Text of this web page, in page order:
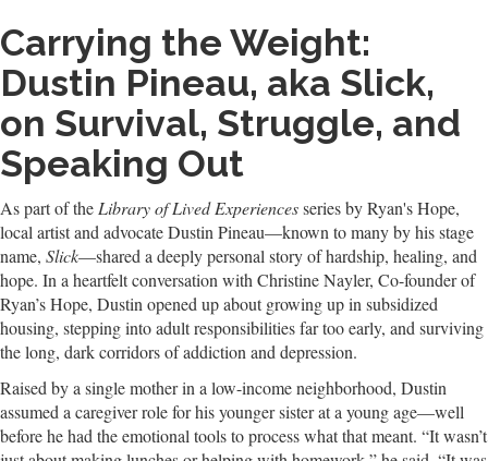
Carrying the Weight:
Dustin Pineau, aka Slick,
on Survival, Struggle, and
Speaking Out
As part of theLibrary of Lived Experiencesseries by Ryan's Hope,
local artist and advocate Dustin Pineau—known to many by his stage
name, Slick—shared a deeply personal story of hardship, healing, and
hope. In a heartfelt conversation with Christine Nayler, Co-founder of
Ryan’s Hope, Dustin opened up about growing up in subsidized
housing, stepping into adult responsibilities far too early, and surviving
the long, dark corridors of addiction and depression.
Raised by a single mother in a low-income neighborhood, Dustin
assumed a caregiver role for his younger sister at a young age—well
before he had the emotional tools to process what that meant. “It wasn’t